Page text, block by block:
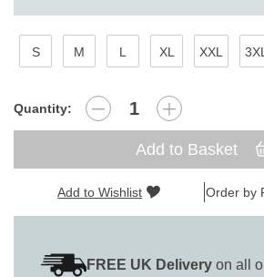
S M L XL XXL 3XL
Quantity:
Add to Basket
Add to Wishlist Order by
FREE UK Delivery on all